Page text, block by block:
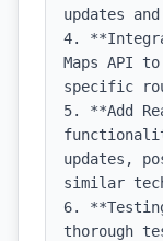
updates
4.
Maps API
specific
5. **Add
updates,
similar
6.
thorough